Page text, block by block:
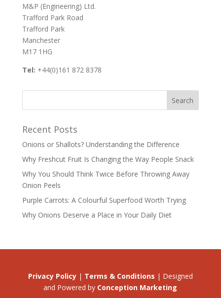
M&P (Engineering) Ltd.
Trafford Park Road
Trafford Park
Manchester
M17 1HG
Tel: +44(0)161 872 8378
Recent Posts
Onions or Shallots? Understanding the Difference
Why Freshcut Fruit Is Changing the Way People Snack
Why You Should Think Twice Before Throwing Away
Onion Peels
Purple Carrots: A Colourful Superfood Worth Trying
Why Onions Deserve a Place in Your Daily Diet
Privacy Policy| Terms & Conditions | Designed
and Powered by Conception Marketing